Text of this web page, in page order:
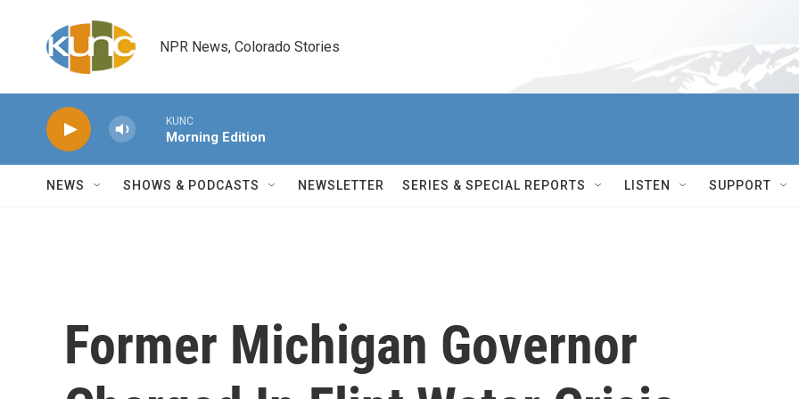
NPR News, Colorado Stories
KUNC
Morning Edition
NEWS SHOWS & PODCASTS NEWSLETTER SERIES & SPECIAL REPORTS LISTEN SUPPORT
Former Michigan Governor